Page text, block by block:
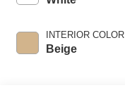
INTERIOR COLOR
Beige